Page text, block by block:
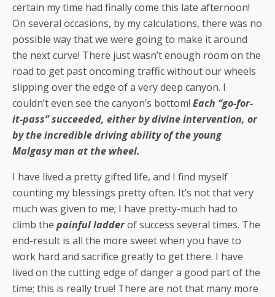
certain my time had finally come this late afternoon!
On several occasions, by my calculations, there was no
possible way that we were going to make it around
the next curve! There just wasn’t enough room on the
road to get past oncoming traffic without our wheels
slipping over the edge of a very deep canyon. I
couldn’t even see the canyon’s bottom! Each “go-for-
it-pass” succeeded, either by divine intervention, or
by the incredible driving ability of the young
Malgasy man at the wheel.
I have lived a pretty gifted life, and I find myself
counting my blessings pretty often. It’s not that very
much was given to me; I have pretty-much had to
climb the painful ladderof success several times. The
end-result is all the more sweet when you have to
work hard and sacrifice greatly to get there. I have
lived on the cutting edge of danger a good part of the
time; this is really true! There are not that many more